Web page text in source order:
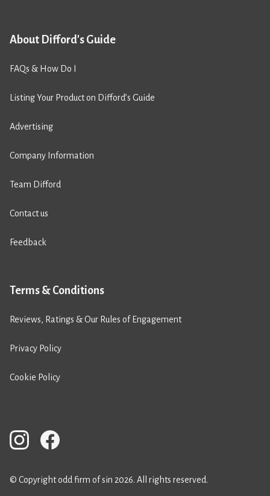
About Difford's Guide
FAQs & How Do I
Listing Your Product on Difford’s Guide
Advertising
Company Information
Team Difford
Contact us
Feedback
Terms & Conditions
Reviews, Ratings & Our Rules of Engagement
Privacy Policy
Cookie Policy
© Copyright odd firm of sin 2026. All rights reserved.